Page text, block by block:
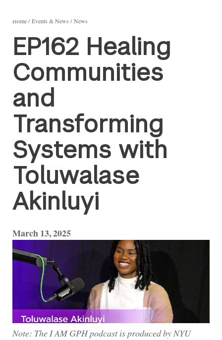
Home Events & News News
EP162 Healing
Communities
and
Transforming
Systems with
Toluwalase
Akinluyi
March 13, 2025
Note: The I AM GPH podcast is produced by NYU